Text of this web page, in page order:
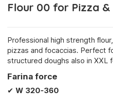
Flour 00 for Pizza &
Professional high strength
pizzas and focaccias. Perfect
structured doughs also in XXL
Farina force
✔ W 320-360